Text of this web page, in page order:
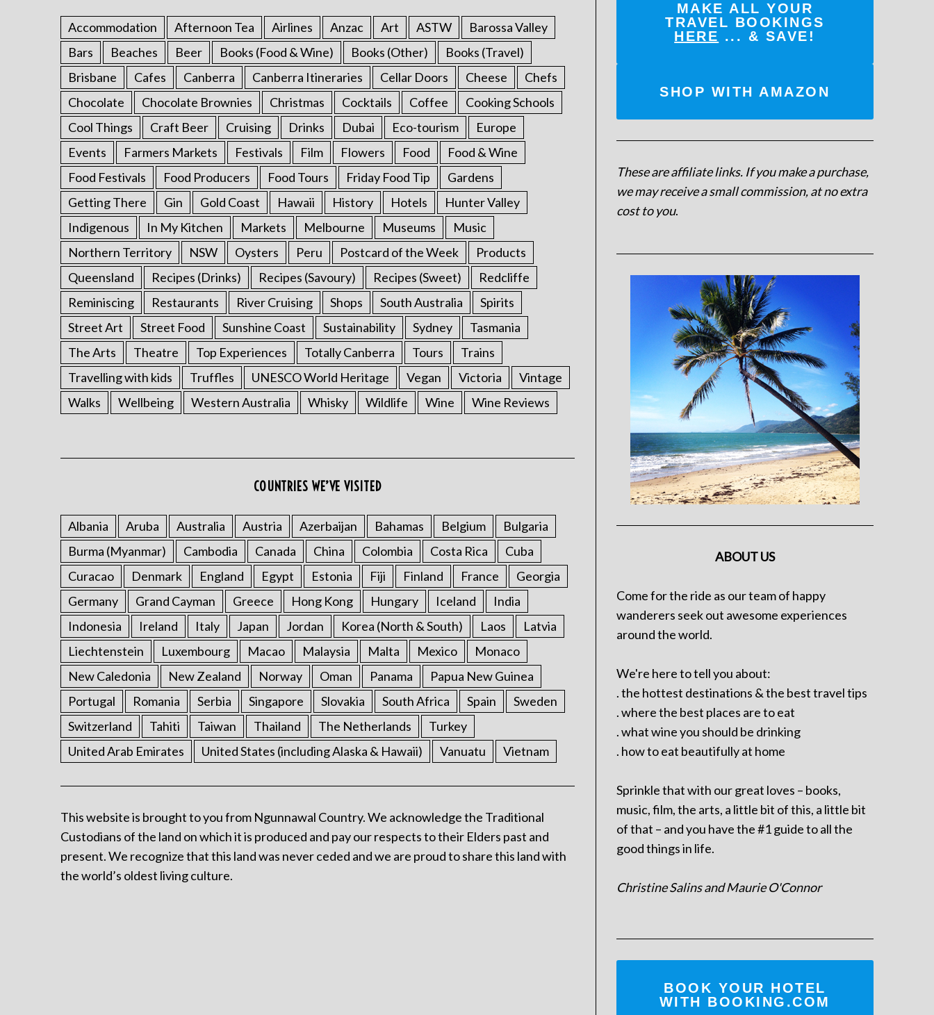
Accommodation Afternoon Tea Airlines Anzac Art ASTW
Barossa Valley
Bars
Beaches Beer Books (Food & Wine) Books (Other)
Books (Travel)
Brisbane
Cafes Canberra Canberra Itineraries Cellar Doors Cheese
Chefs
Chocolate
Chocolate Brownies Christmas Cocktails Coffee
Cooking Schools
Cool Things
Craft Beer Cruising Drinks Dubai Eco-tourism
Europe
Events
Farmers Markets Festivals Film Flowers Food
Food & Wine
Food Festivals
Food Producers Food Tours Friday Food Tip
Gardens
Getting There
Gin Gold Coast Hawaii History Hotels
Hunter Valley
Indigenous
In My Kitchen Markets Melbourne Museums
Music
Northern Territory
NSW Oysters Peru Postcard of the Week
Products
Queensland
Recipes (Drinks) Recipes (Savoury) Recipes (Sweet)
Redcliffe
Reminiscing
Restaurants River Cruising Shops South Australia
Spirits
Street Art
Street Food Sunshine Coast Sustainability Sydney
Tasmania
The Arts
Theatre Top Experiences Totally Canberra Tours
Trains
Travelling with kids
Truffles UNESCO World Heritage Vegan Victoria
Vintage
Walks
Wellbeing Western Australia Whisky Wildlife Wine Wine Reviews
COUNTRIES WE’VE VISITED
Albania Aruba Australia Austria Azerbaijan Bahamas Belgium
Bulgaria
Burma (Myanmar)
Cambodia Canada China Colombia Costa Rica
Cuba
Curacao
Denmark England Egypt Estonia Fiji Finland France
Georgia
Germany
Grand Cayman Greece Hong Kong Hungary Iceland
India
Indonesia
Ireland Italy Japan Jordan Korea (North & South) Laos
Latvia
Liechtenstein
Luxembourg Macao Malaysia Malta Mexico
Monaco
New Caledonia
New Zealand Norway Oman Panama
Papua New Guinea
Portugal
Romania Serbia Singapore Slovakia South Africa Spain
Sweden
Switzerland
Tahiti Taiwan Thailand The Netherlands
Turkey
United Arab Emirates
United States (including Alaska & Hawaii) Vanuatu Vietnam
This website is brought to you from Ngunnawal Country. We acknowledge the Traditional
Custodians of the land on which it is produced and pay our respects to their Elders past and
present. We recognize that this land was never ceded and we are proud to share this land with
the world’s oldest living culture.
MAKE ALL YOUR
TRAVEL BOOKINGS
HERE ... & SAVE!
SHOP WITH AMAZON
These are affiliate links. If you make a purchase,
we may receive a small commission, at no extra
cost to you.
ABOUT US
Come for the ride as our team of happy
wanderers seek out awesome experiences
around the world.
We're here to tell you about:
. the hottest destinations & the best travel tips
. where the best places are to eat
. what wine you should be drinking
. how to eat beautifully at home
Sprinkle that with our great loves – books,
music, film, the arts, a little bit of this, a little bit
of that – and you have the #1 guide to all the
good things in life.
Christine Salins and Maurie O'Connor
BOOK YOUR HOTEL
WITH BOOKING.COM
r
c
h
f
o
r
: